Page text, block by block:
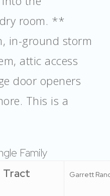
room. **
in-ground storm
attic access
door openers
This is a
Family
Tract Garrett